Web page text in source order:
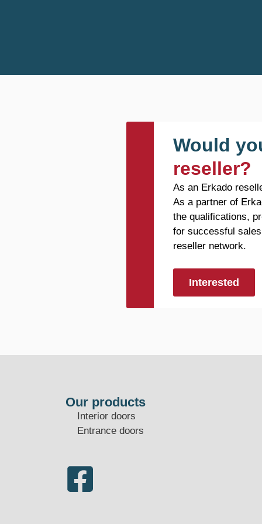
Would
reseller?
As an Erkado
As a partner of
the qualifications,
for successful
reseller network.
Interested
Our products
Interior doors
Entrance doors